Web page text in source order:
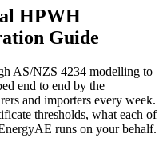
HPWH
Guide
AS/NZS 4234 modelling to
end to end by the
and importers every week.
thresholds, what each of
runs on your behalf.